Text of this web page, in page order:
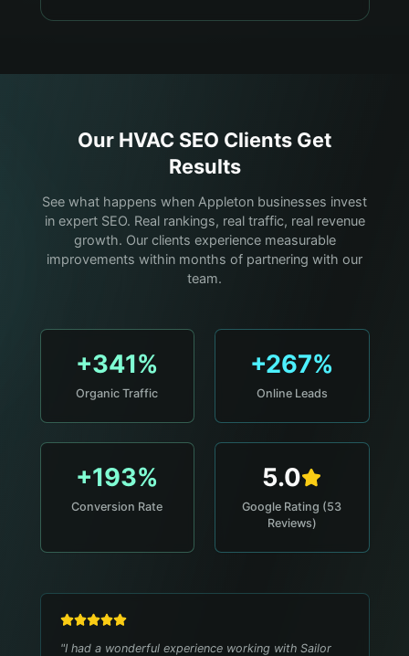
Our HVAC SEO Clients Get
Results
See what happens when Appleton businesses invest
in expert SEO. Real rankings, real traffic, real revenue
growth. Our clients experience measurable
improvements within months of partnering with our
team.
+341%
Organic Traffic
+267%
Online Leads
+193%
Conversion Rate
5.0
Google Rating (53
Reviews)
"I had a wonderful experience working with Sailor